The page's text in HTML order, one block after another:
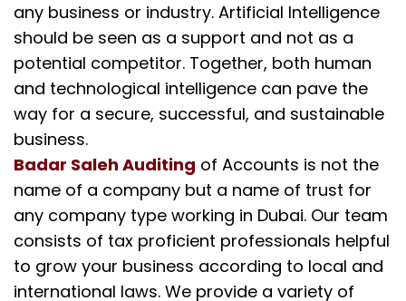
any business or industry. Artificial Intelligence
should be seen as a support and not as a
potential competitor. Together, both human
and technological intelligence can pave the
way for a secure, successful, and sustainable
business.
Badar Saleh Auditing of Accounts is not the
name of a company but a name of trust for
any company type working in Dubai. Our team
consists of tax proficient professionals helpful
to grow your business according to local and
international laws. We provide a variety of